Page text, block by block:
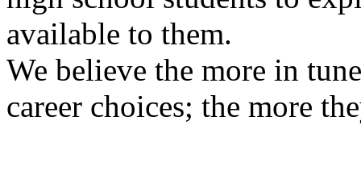
available to them.
We believe the more in
career choices; the more